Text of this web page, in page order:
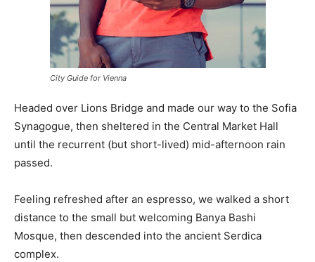
City Guide for Vienna
Headed over Lions Bridge and made our way to the Sofia
Synagogue, then sheltered in the Central Market Hall
until the recurrent (but short-lived) mid-afternoon rain
passed.
Feeling refreshed after an espresso, we walked a short
distance to the small but welcoming Banya Bashi
Mosque, then descended into the ancient Serdica
complex.